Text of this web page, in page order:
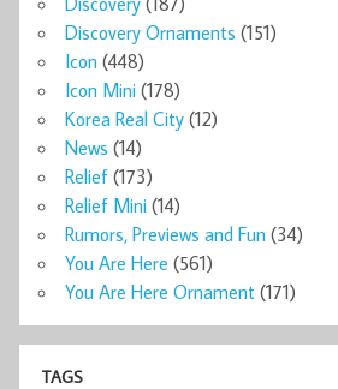
Discovery Ornaments (151)
Icon (448)
Icon Mini (178)
Korea Real City (12)
News (14)
Relief (173)
Relief Mini (14)
Rumors, Previews and Fun (34)
You Are Here (561)
You Are Here Ornament (171)
TAGS